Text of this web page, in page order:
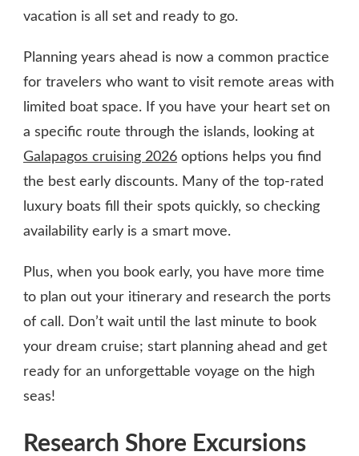
vacation is all set and ready to go.
Planning years ahead is now a common practice
for travelers who want to visit remote areas with
limited boat space. If you have your heart set on
a specific route through the islands, looking at
Galapagos cruising 2026 options helps you find
the best early discounts. Many of the top-rated
luxury boats fill their spots quickly, so checking
availability early is a smart move.
Plus, when you book early, you have more time
to plan out your itinerary and research the ports
of call. Don’t wait until the last minute to book
your dream cruise; start planning ahead and get
ready for an unforgettable voyage on the high
seas!
Research Shore Excursions